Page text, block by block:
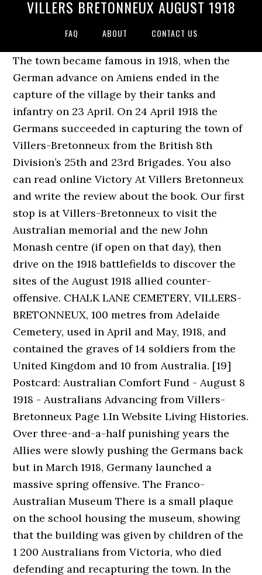
VILLERS BRETONNEUX AUGUST 1918
FAQ ABOUT CONTACT US
The town became famous in 1918, when the
German advance on Amiens ended in the
capture of the village by their tanks and
infantry on 23 April. On 24 April 1918 the
Germans succeeded in capturing the town of
Villers-Bretonneux from the British 8th
Division’s 25th and 23rd Brigades. You also
can read online Victory At Villers Bretonneux
and write the review about the book. Our first
stop is at Villers-Bretonneux to visit the
Australian memorial and the new John
Monash centre (if open on that day), then
drive on the 1918 battlefields to discover the
sites of the August 1918 allied counter-
offensive. CHALK LANE CEMETERY, VILLERS-
BRETONNEUX, 100 metres from Adelaide
Cemetery, used in April and May, 1918, and
contained the graves of 14 soldiers from the
United Kingdom and 10 from Australia. [19]
Postcard: Australian Comfort Fund - August 8
1918 - Australians Advancing from Villers-
Bretonneux Page 1.In Website Living Histories.
Over three-and-a-half punishing years the
Allies were slowly pushing the Germans back
but in March 1918, Germany launched a
massive spring offensive. The Franco-
Australian Museum There is a small plaque
on the school housing the museum, showing
that the building was given by children of the
1 200 Australians from Victoria, who died
defending and recapturing the town. In the